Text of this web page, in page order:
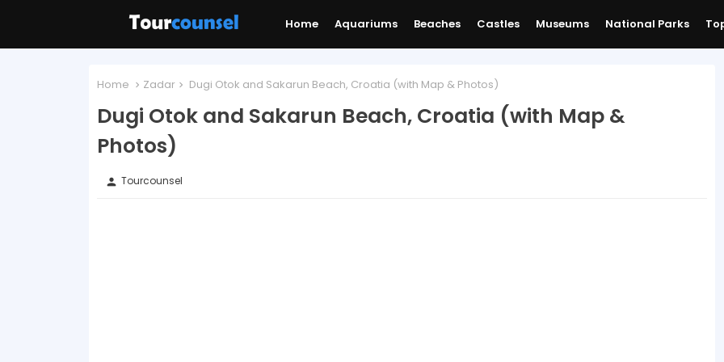
Home Aquariums Beaches Castles Museums National Parks
Home Zadar Dugi Otok and Sakarun Beach, Croatia (with Map & Photos)
Dugi Otok and Sakarun Beach, Croatia (with Map &
Photos)
person Tourcounsel